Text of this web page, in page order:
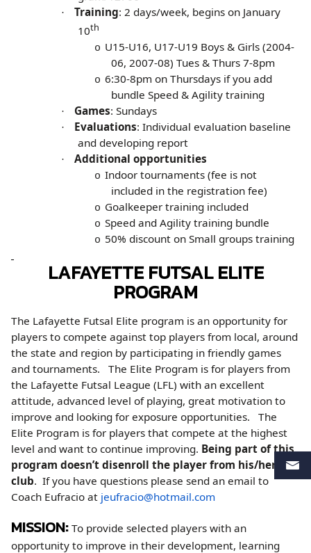
· Training: 2 days/week, begins on January
10th
o U15-U16, U17-U19 Boys & Girls (2004-
06, 2007-08) Tues & Thurs 7-8pm
o 6:30-8pm on Thursdays if you add
bundle Speed & Agility training
· Games: Sundays
· Evaluations: Individual evaluation baseline
and developing report
· Additional opportunities
o Indoor tournaments (fee is not
included in the registration fee)
o Goalkeeper training included
o Speed and Agility training bundle
o 50% discount on Small groups training
LAFAYETTE FUTSAL ELITE
PROGRAM
The Lafayette Futsal Elite program is an opportunity for
players to compete against top players from local, around
the state and region by participating in friendly games
and tournaments. The Elite Program is for players from
the Lafayette Futsal League (LFL) with an excellent
attitude, advanced level of playing, great motivation to
improve and looking for exposure opportunities. The
Elite Program is for players that compete at the highest
level and want to continue improving. Being part of this
program doesn’t disenroll the player from his/her
club. If you have questions please send an email to
Coach Eufracio at jeufracio@hotmail.com
MISSION: To provide selected players with an
opportunity to improve in their development, learning